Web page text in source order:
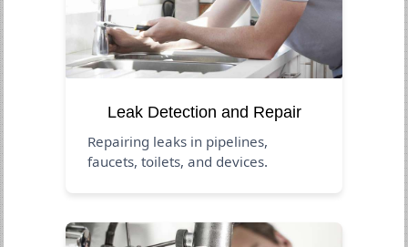
Leak Detection and Repair
Repairing leaks in pipelines,
faucets, toilets, and devices.